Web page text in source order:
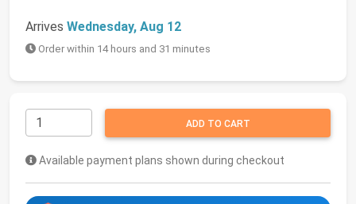
Arrives Wednesday, Aug 12
Order within 14 hours and 31 minutes
ADD TO CART
Available payment plans shown during checkout